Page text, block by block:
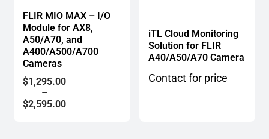
FLIR MIO MAX – I/O
Module for AX8,
A50/A70, and
A400/A500/A700
Cameras
$1,295.00
–
$2,595.00
Price
range:
$1,295.00
iTL Cloud Monitoring
Solution for FLIR
A40/A50/A70 Camera
Contact for price